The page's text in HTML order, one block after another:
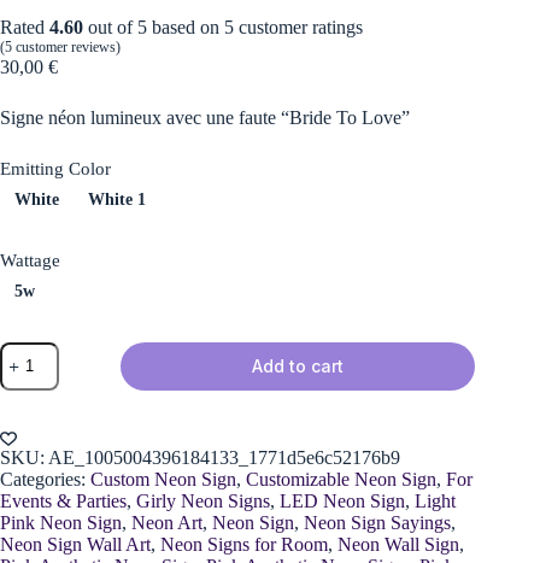
Rated 4.60 out of 5 based on 5 customer ratings
(5 customer reviews)
30,00 €
Signe néon lumineux avec une faute “Bride To Love”
Emitting Color
White White 1
Wattage
5w
Neon
"Bride
To
Sign
quantity
Add to cart
SKU: AE_1005004396184133_1771d5e6c52176b9
Categories: Custom Neon Sign, Customizable Neon Sign, For
Events & Parties, Girly Neon Signs, LED Neon Sign, Light
Pink Neon Sign, Neon Art, Neon Sign, Neon Sign Sayings,
Neon Sign Wall Art, Neon Signs for Room, Neon Wall Sign,